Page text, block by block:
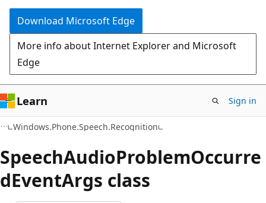
Download Microsoft Edge
More info about Internet Explorer and Microsoft
Edge
Learn Sign in
Windows.Phone.Speech.Recognition
SpeechAudioProblemOccurre
dEventArgs class